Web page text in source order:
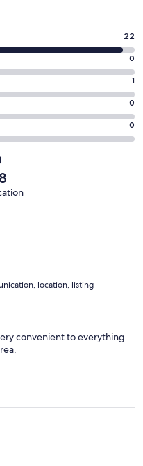
22
0
1
0
0
location, listing
convenient to everything